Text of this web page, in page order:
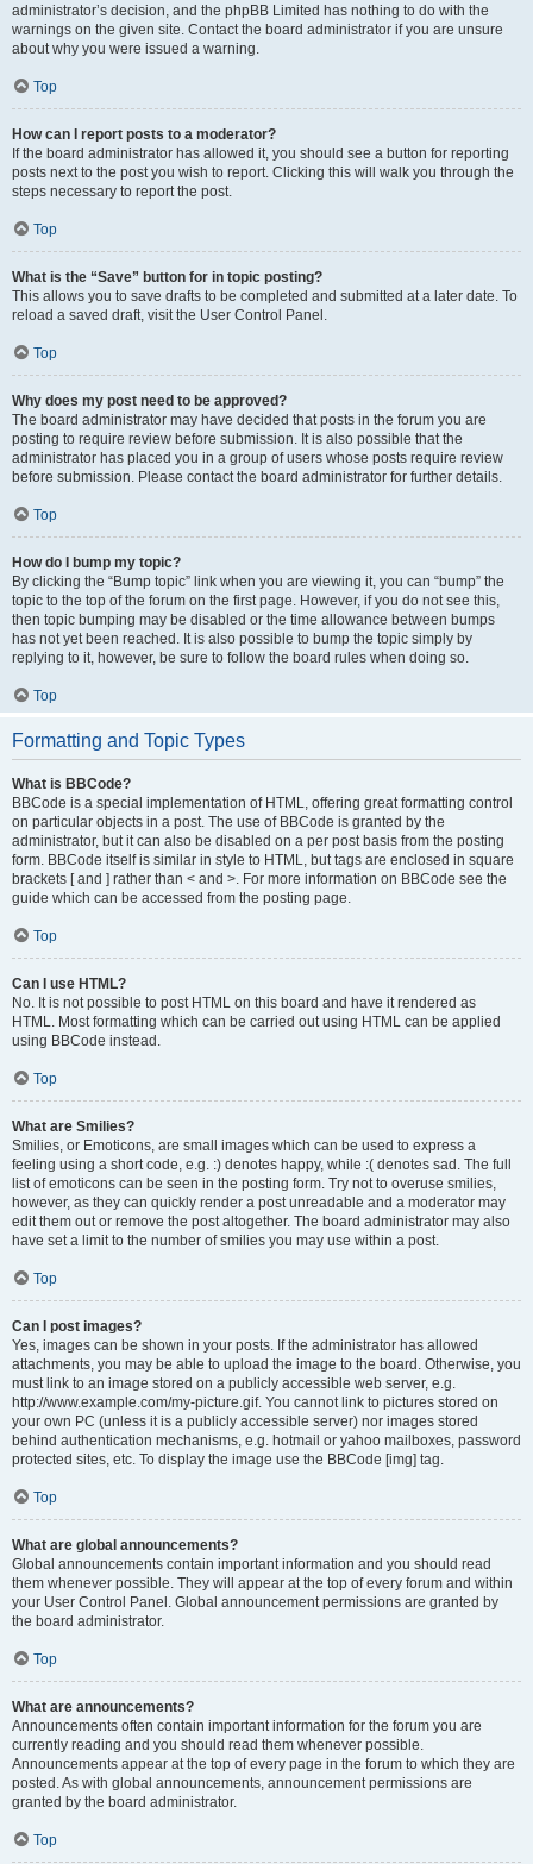
administrator’s decision, and the phpBB Limited has nothing to do with the
warnings on the given site. Contact the board administrator if you are unsure
about why you were issued a warning.
Top
How can I report posts to a moderator?
If the board administrator has allowed it, you should see a button for reporting
posts next to the post you wish to report. Clicking this will walk you through the
steps necessary to report the post.
Top
What is the “Save” button for in topic posting?
This allows you to save drafts to be completed and submitted at a later date. To
reload a saved draft, visit the User Control Panel.
Top
Why does my post need to be approved?
The board administrator may have decided that posts in the forum you are
posting to require review before submission. It is also possible that the
administrator has placed you in a group of users whose posts require review
before submission. Please contact the board administrator for further details.
Top
How do I bump my topic?
By clicking the “Bump topic” link when you are viewing it, you can “bump” the
topic to the top of the forum on the first page. However, if you do not see this,
then topic bumping may be disabled or the time allowance between bumps
has not yet been reached. It is also possible to bump the topic simply by
replying to it, however, be sure to follow the board rules when doing so.
Top
Formatting and Topic Types
What is BBCode?
BBCode is a special implementation of HTML, offering great formatting control
on particular objects in a post. The use of BBCode is granted by the
administrator, but it can also be disabled on a per post basis from the posting
form. BBCode itself is similar in style to HTML, but tags are enclosed in square
brackets [ and ] rather than < and >. For more information on BBCode see the
guide which can be accessed from the posting page.
Top
Can I use HTML?
No. It is not possible to post HTML on this board and have it rendered as
HTML. Most formatting which can be carried out using HTML can be applied
using BBCode instead.
Top
What are Smilies?
Smilies, or Emoticons, are small images which can be used to express a
feeling using a short code, e.g. :) denotes happy, while :( denotes sad. The full
list of emoticons can be seen in the posting form. Try not to overuse smilies,
however, as they can quickly render a post unreadable and a moderator may
edit them out or remove the post altogether. The board administrator may also
have set a limit to the number of smilies you may use within a post.
Top
Can I post images?
Yes, images can be shown in your posts. If the administrator has allowed
attachments, you may be able to upload the image to the board. Otherwise, you
must link to an image stored on a publicly accessible web server, e.g.
http://www.example.com/my-picture.gif. You cannot link to pictures stored on
your own PC (unless it is a publicly accessible server) nor images stored
behind authentication mechanisms, e.g. hotmail or yahoo mailboxes, password
protected sites, etc. To display the image use the BBCode [img] tag.
Top
What are global announcements?
Global announcements contain important information and you should read
them whenever possible. They will appear at the top of every forum and within
your User Control Panel. Global announcement permissions are granted by
the board administrator.
Top
What are announcements?
Announcements often contain important information for the forum you are
currently reading and you should read them whenever possible.
Announcements appear at the top of every page in the forum to which they are
posted. As with global announcements, announcement permissions are
granted by the board administrator.
Top